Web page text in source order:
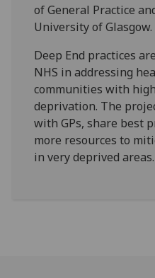
of General Practice
University of Glasgow.
Deep End practices
NHS in addressing
communities with
deprivation. The
with GPs, share best
more resources to
in very deprived areas.